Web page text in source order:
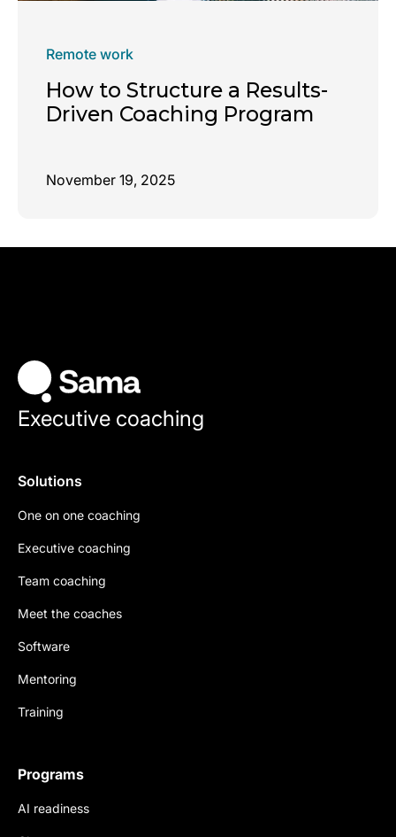
Remote work
How to Structure a Results-
Driven Coaching Program
November 19, 2025
Executive coaching
Solutions
One on one coaching
Executive coaching
Team coaching
Meet the coaches
Software
Mentoring
Training
Programs
AI readiness